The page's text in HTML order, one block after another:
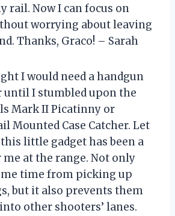
rail. Now I can focus on
worrying about leaving
Thanks, Graco! – Sarah
I would need a handgun
until I stumbled upon the
Mark II Picatinny or
Mounted Case Catcher. Let
little gadget has been a
at the range. Not only
me time from picking up
but it also prevents them
other shooters’ lanes.